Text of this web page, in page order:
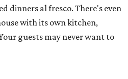
dinners al fresco. There's even
with its own kitchen,
guests may never want to